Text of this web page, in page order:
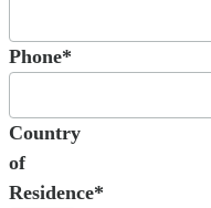
Phone*
Country
of
Residence*